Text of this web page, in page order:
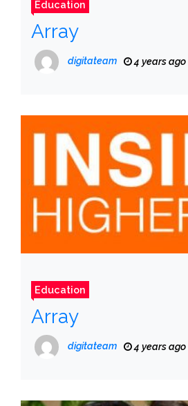
Education
Array
digitateam 4 years ago
Education
Array
digitateam 4 years ago